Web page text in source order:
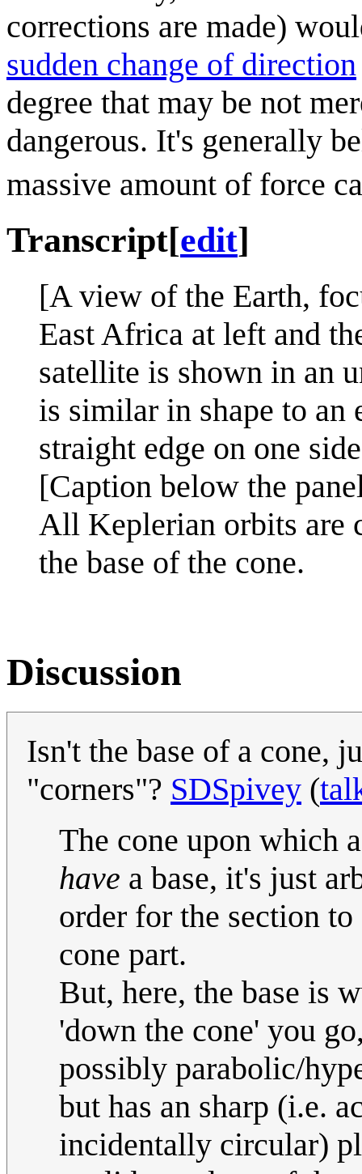
corrections are made)
sudden change of direction
degree that may be not
dangerous. It's generally
massive amount of force
Transcript[edit]
[A view of the Earth,
East Africa at left and
satellite is shown in an
is similar in shape to an
straight edge on one
[Caption below the
All Keplerian orbits are
the base of the cone.
Discussion
Isn't the base of a cone,
"corners"? SDSpivey (
The cone upon which
have a base, it's just
order for the section
cone part.
But, here, the base is
'down the cone' you
possibly parabolic/
but has an sharp (i.e.
incidentally circular)